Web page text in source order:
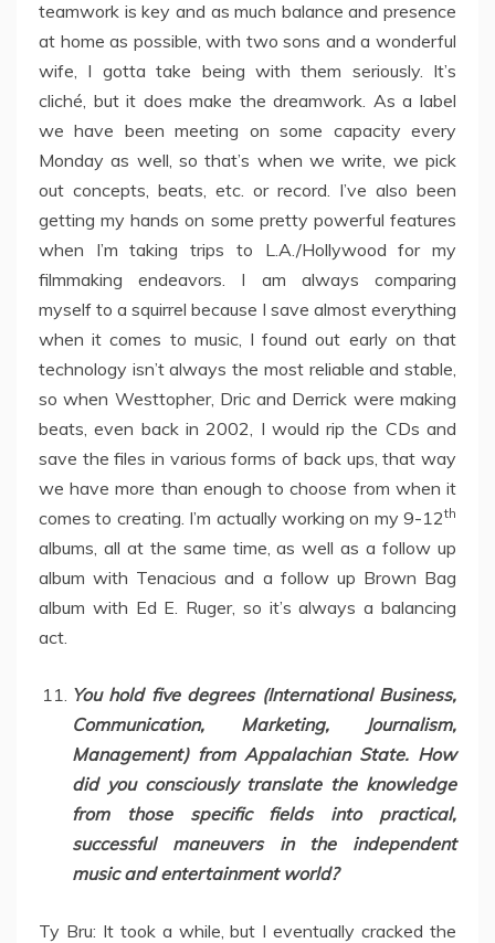
teamwork is key and as much balance and presence
at home as possible, with two sons and a wonderful
wife, I gotta take being with them seriously. It’s
cliché, but it does make the dreamwork. As a label
we have been meeting on some capacity every
Monday as well, so that’s when we write, we pick
out concepts, beats, etc. or record. I’ve also been
getting my hands on some pretty powerful features
when I’m taking trips to L.A./Hollywood for my
filmmaking endeavors. I am always comparing
myself to a squirrel because I save almost everything
when it comes to music, I found out early on that
technology isn’t always the most reliable and stable,
so when Westtopher, Dric and Derrick were making
beats, even back in 2002, I would rip the CDs and
save the files in various forms of back ups, that way
we have more than enough to choose from when it
comes to creating. I’m actually working on my 9-12th
albums, all at the same time, as well as a follow up
album with Tenacious and a follow up Brown Bag
album with Ed E. Ruger, so it’s always a balancing
act.
You hold five degrees (International Business,
Communication, Marketing, Journalism,
Management) from Appalachian State. How
did you consciously translate the knowledge
from those specific fields into practical,
successful maneuvers in the independent
music and entertainment world?
Ty Bru: It took a while, but I eventually cracked the